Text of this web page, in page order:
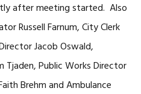
after meeting started. Also
Russell Farnum, City Clerk
Jacob Oswald,
Public Works Director
Brehm and Ambulance